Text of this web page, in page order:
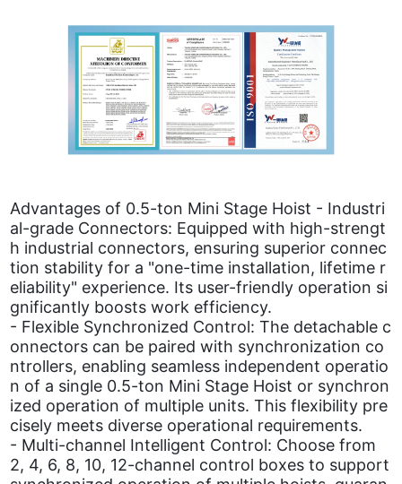
Advantages of 0.5-ton Mini Stage Hoist - Industri
al-grade Connectors: Equipped with high-strengt
h industrial connectors, ensuring superior connec
tion stability for a "one-time installation, lifetime r
eliability" experience. Its user-friendly operation si
gnificantly boosts work efficiency.
- Flexible Synchronized Control: The detachable c
onnectors can be paired with synchronization co
ntrollers, enabling seamless independent operatio
n of a single 0.5-ton Mini Stage Hoist or synchron
ized operation of multiple units. This flexibility pre
cisely meets diverse operational requirements.
- Multi-channel Intelligent Control: Choose from
2, 4, 6, 8, 10, 12-channel control boxes to support